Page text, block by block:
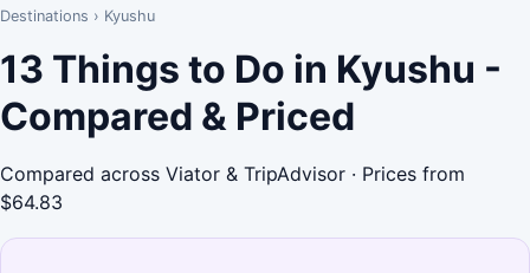
Destinations › Kyushu
13 Things to Do in Kyushu -
Compared & Priced
Compared across Viator & TripAdvisor · Prices from
$64.83